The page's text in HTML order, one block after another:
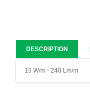
DESCRIPTION
19 W/m - 240 Lm/m